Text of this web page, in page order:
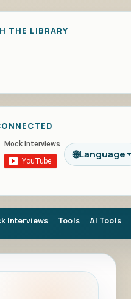
THE LIBRARY
🌐Language
Interviews Tools AI Tools